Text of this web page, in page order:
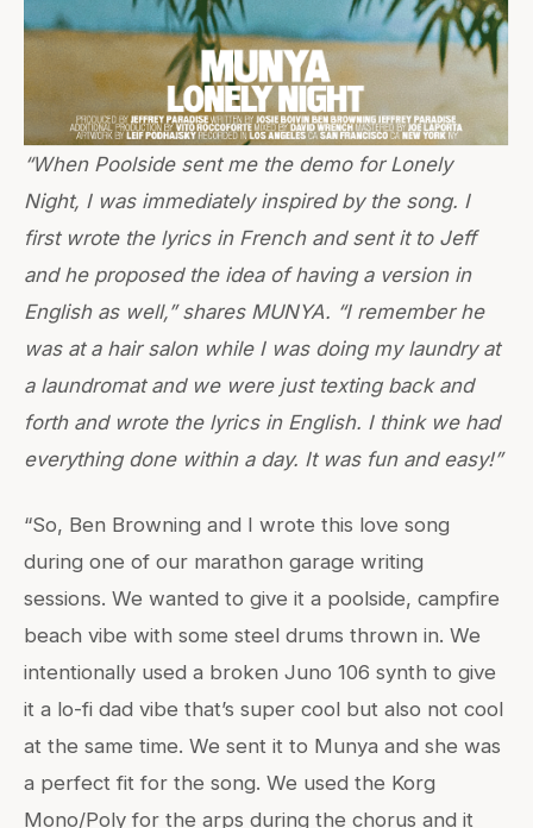
“When Poolside sent me the demo for Lonely
Night, I was immediately inspired by the song. I
first wrote the lyrics in French and sent it to Jeff
and he proposed the idea of having a version in
English as well,” shares MUNYA. “I remember he
was at a hair salon while I was doing my laundry at
a laundromat and we were just texting back and
forth and wrote the lyrics in English. I think we had
everything done within a day. It was fun and easy!”
“So, Ben Browning and I wrote this love song
during one of our marathon garage writing
sessions. We wanted to give it a poolside, campfire
beach vibe with some steel drums thrown in. We
intentionally used a broken Juno 106 synth to give
it a lo-fi dad vibe that’s super cool but also not cool
at the same time. We sent it to Munya and she was
a perfect fit for the song. We used the Korg
Mono/Poly for the arps during the chorus and it